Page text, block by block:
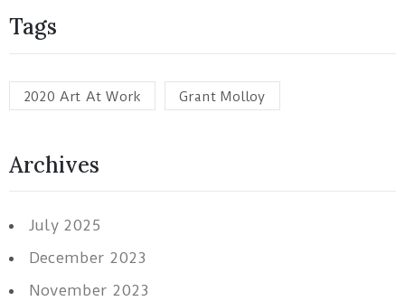
Tags
2020 Art At Work Grant Molloy
Archives
July 2025
December 2023
November 2023